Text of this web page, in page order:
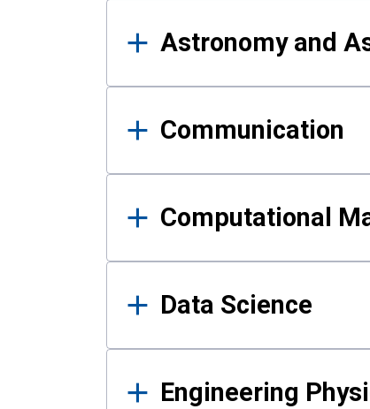
Astronomy and
Communication
Computational
Data Science
Engineering